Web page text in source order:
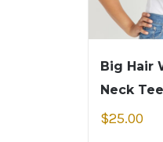
Big Hair
Neck Tee
$25.00